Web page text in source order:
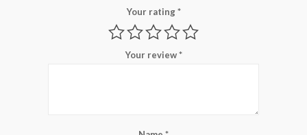
Your rating*
Your review*